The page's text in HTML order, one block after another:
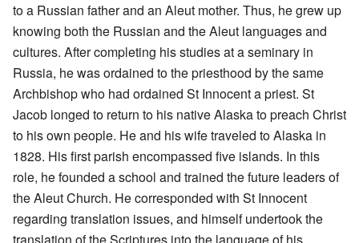
to a Russian father and an Aleut mother. Thus, he grew up
knowing both the Russian and the Aleut languages and
cultures. After completing his studies at a seminary in
Russia, he was ordained to the priesthood by the same
Archbishop who had ordained St Innocent a priest. St
Jacob longed to return to his native Alaska to preach Christ
to his own people. He and his wife traveled to Alaska in
1828. His first parish encompassed five islands. In this
role, he founded a school and trained the future leaders of
the Aleut Church. He corresponded with St Innocent
regarding translation issues, and himself undertook the